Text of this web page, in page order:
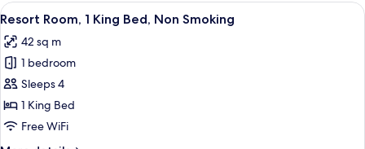
View
all
photos
for
Resort
Room,
1
A hotel room with a large bed, a
4
Resort Room, 1 King Bed, Non Smoking
42 sq m
1 bedroom
Sleeps 4
1 King Bed
Free WiFi